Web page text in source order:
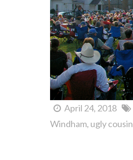
April 24, 2018
Windham ugly cousin